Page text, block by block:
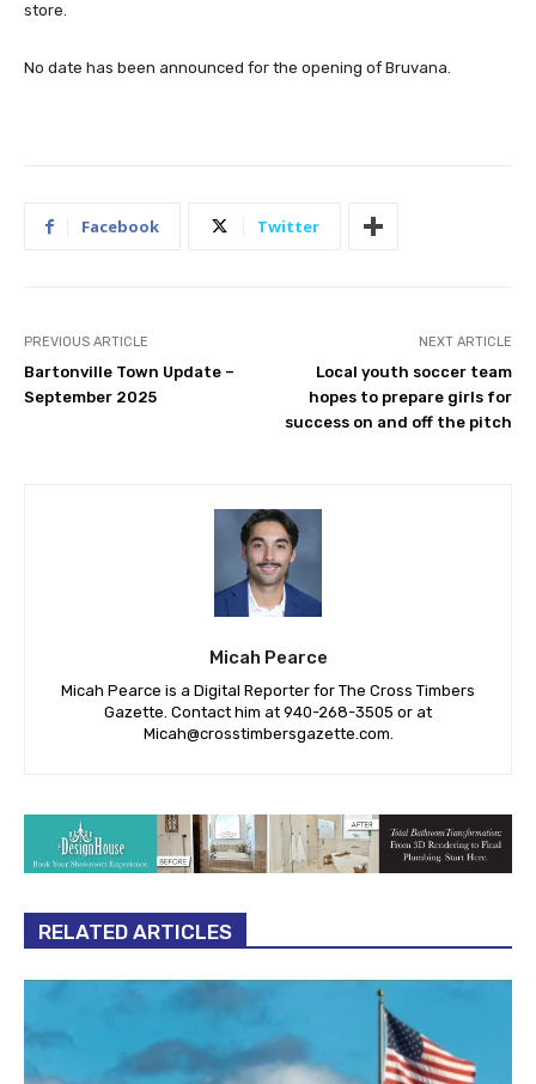
store.
No date has been announced for the opening of Bruvana.
Facebook Twitter
PREVIOUS ARTICLE
Bartonville Town Update –
September 2025
NEXT ARTICLE
Local youth soccer team
hopes to prepare girls for
success on and off the pitch
Micah Pearce
Micah Pearce is a Digital Reporter for The Cross Timbers
Gazette. Contact him at 940-‪268-3505‬ or at
Micah@crosstimbersgazette.com.
RELATED ARTICLES